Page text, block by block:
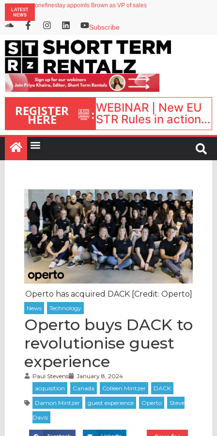
LATEST
NEWS
onefinestay appoints Brown as VP of sales
Airbnb partners with Lark Hotels
Subscribe
REGISTER
HERE :WEBINAR | New EU
STR Rules in action:
What’s changed and
what happens next?
| September 1, 16:00
Operto has acquired DACK [Credit: Operto]
Operto buys DACK to
revolutionise guest
experience
Paul Stevens January 8, 2024